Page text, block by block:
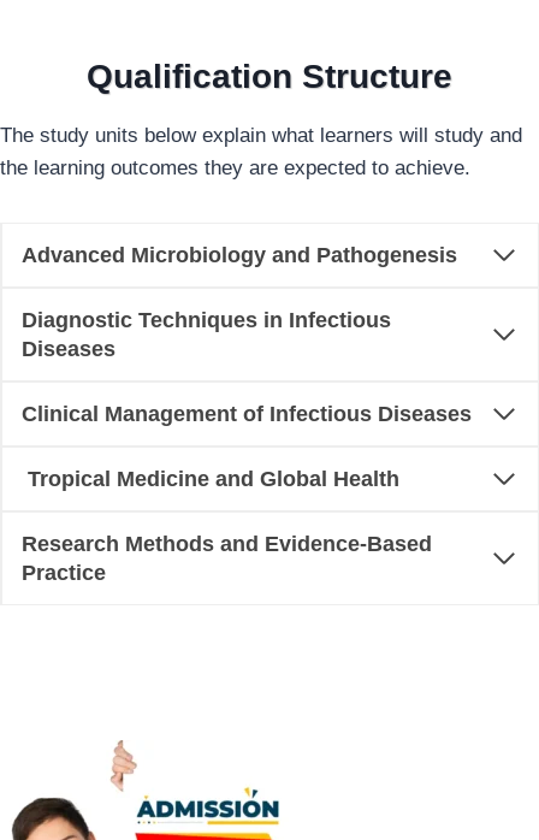
Qualification Structure
The study units below explain what learners will study and
the learning outcomes they are expected to achieve.
Advanced Microbiology and Pathogenesis
Diagnostic Techniques in Infectious
Diseases
Clinical Management of Infectious Diseases
Tropical Medicine and Global Health
Research Methods and Evidence-Based
Practice